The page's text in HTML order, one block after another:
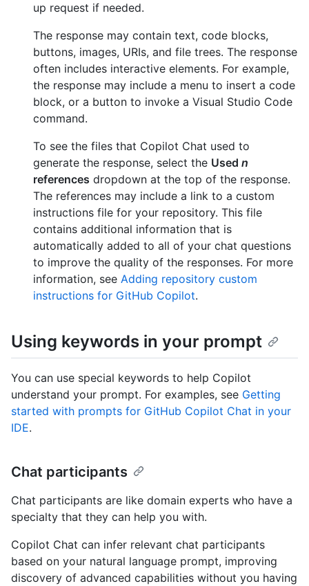
up request if needed.
The response may contain text, code blocks,
buttons, images, URIs, and file trees. The response
often includes interactive elements. For example,
the response may include a menu to insert a code
block, or a button to invoke a Visual Studio Code
command.
To see the files that Copilot Chat used to
generate the response, select the Used n
references dropdown at the top of the response.
The references may include a link to a custom
instructions file for your repository. This file
contains additional information that is
automatically added to all of your chat questions
to improve the quality of the responses. For more
information, see Adding repository custom
instructions for GitHub Copilot.
Using keywords in your prompt
You can use special keywords to help Copilot
understand your prompt. For examples, see Getting
started with prompts for GitHub Copilot Chat in your
IDE.
Chat participants
Chat participants are like domain experts who have a
specialty that they can help you with.
Copilot Chat can infer relevant chat participants
based on your natural language prompt, improving
discovery of advanced capabilities without you having